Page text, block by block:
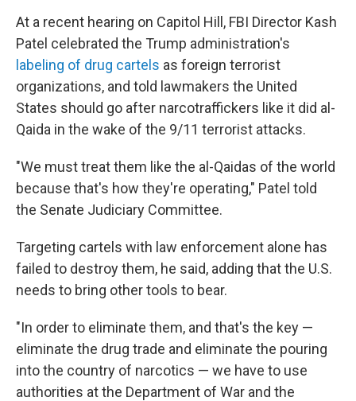
At a recent hearing on Capitol Hill, FBI Director Kash
Patel celebrated the Trump administration's
labeling of drug cartels as foreign terrorist
organizations, and told lawmakers the United
States should go after narcotraffickers like it did al-
Qaida in the wake of the 9/11 terrorist attacks.
"We must treat them like the al-Qaidas of the world
because that's how they're operating," Patel told
the Senate Judiciary Committee.
Targeting cartels with law enforcement alone has
failed to destroy them, he said, adding that the U.S.
needs to bring other tools to bear.
"In order to eliminate them, and that's the key —
eliminate the drug trade and eliminate the pouring
into the country of narcotics — we have to use
authorities at the Department of War and the